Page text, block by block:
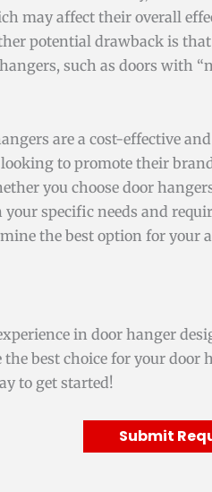
may affect their overall
potential drawback is
such as doors with
are a cost-effective
to promote their
you choose door
your specific needs and
the best option for your
in door hanger
the best choice for your door
to get started!
Submit